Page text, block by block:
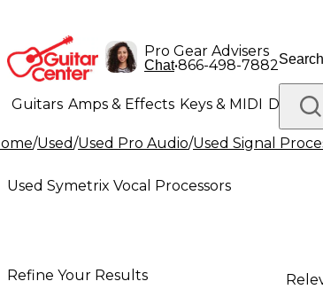
Pro Gear Advisers
Chat•866-498-7882
Guitars Amps & Effects Keys & MIDI Drums
Lighting Band & Orchestra Platinum Gear
/Used/Used Pro Audio/Used Signal
Used Symetrix Vocal Processors
Refine Your Results